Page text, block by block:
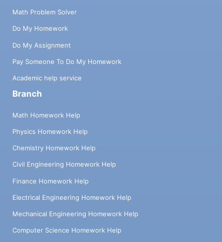
Math Problem Solver
Do My Homework
Do My Assignment
Pay Someone To Do My Homework
Academic help service
Branch
Math Homework Help
Physics Homework Help
Chemistry Homework Help
Civil Engineering Homework Help
Finance Homework Help
Electrical Engineering Homework Help
Mechanical Engineering Homework Help
Computer Science Homework Help